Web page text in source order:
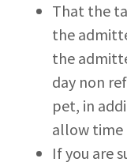
That the
the
the
day non
pet, in
allow time
If you are